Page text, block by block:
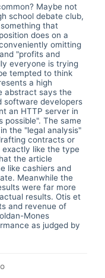
Maybe not
school debate club,
that
does on a
omitting
"profits and
everyone is trying
tempted to think
a high
abstract says the
software developers
an HTTP server in
possible". The same
the "legal analysis"
contracts or
exactly like the type
the article
like cashiers and
Meanwhile the
were far more
results. Otis et
and revenue of
Mones
as judged by